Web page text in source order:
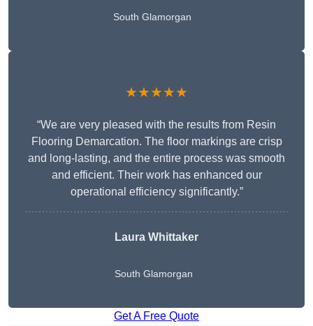
South Glamorgan
★★★★★
“We are very pleased with the results from Resin
Flooring Demarcation. The floor markings are crisp
and long-lasting, and the entire process was smooth
and efficient. Their work has enhanced our
operational efficiency significantly.”
Laura Whittaker
South Glamorgan
Get A Free Quote